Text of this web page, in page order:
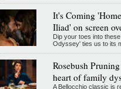
It's Coming
Iliad' on screen
Dip your toes into
Odyssey' ties us to its
Rosebush
heart of family
A Bellocchio classic is